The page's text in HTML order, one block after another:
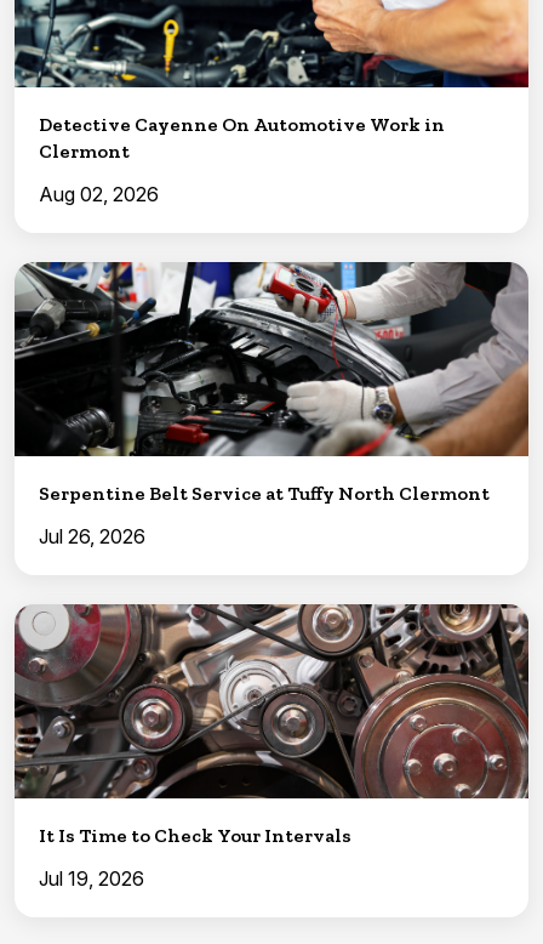
Detective Cayenne On Automotive Work in
Clermont
Aug 02, 2026
Serpentine Belt Service at Tuffy North Clermont
Jul 26, 2026
It Is Time to Check Your Intervals
Jul 19, 2026